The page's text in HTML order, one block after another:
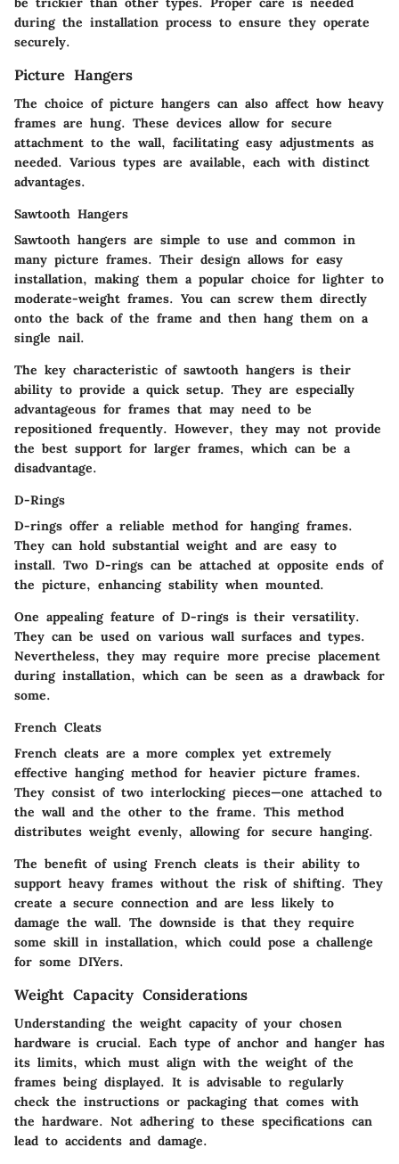
during the installation process to ensure they operate
securely.
Picture Hangers
The choice of picture hangers can also affect how heavy
frames are hung. These devices allow for secure
attachment to the wall, facilitating easy adjustments as
needed. Various types are available, each with distinct
advantages.
Sawtooth Hangers
Sawtooth hangers are simple to use and common in
many picture frames. Their design allows for easy
installation, making them a popular choice for lighter to
moderate-weight frames. You can screw them directly
onto the back of the frame and then hang them on a
single nail.
The key characteristic of sawtooth hangers is their
ability to provide a quick setup. They are especially
advantageous for frames that may need to be
repositioned frequently. However, they may not provide
the best support for larger frames, which can be a
disadvantage.
D-Rings
D-rings offer a reliable method for hanging frames.
They can hold substantial weight and are easy to
install. Two D-rings can be attached at opposite ends of
the picture, enhancing stability when mounted.
One appealing feature of D-rings is their versatility.
They can be used on various wall surfaces and types.
Nevertheless, they may require more precise placement
during installation, which can be seen as a drawback for
some.
French Cleats
French cleats are a more complex yet extremely
effective hanging method for heavier picture frames.
They consist of two interlocking pieces—one attached to
the wall and the other to the frame. This method
distributes weight evenly, allowing for secure hanging.
The benefit of using French cleats is their ability to
support heavy frames without the risk of shifting. They
create a secure connection and are less likely to
damage the wall. The downside is that they require
some skill in installation, which could pose a challenge
for some DIYers.
Weight Capacity Considerations
Understanding the weight capacity of your chosen
hardware is crucial. Each type of anchor and hanger has
its limits, which must align with the weight of the
frames being displayed. It is advisable to regularly
check the instructions or packaging that comes with
the hardware. Not adhering to these specifications can
lead to accidents and damage.